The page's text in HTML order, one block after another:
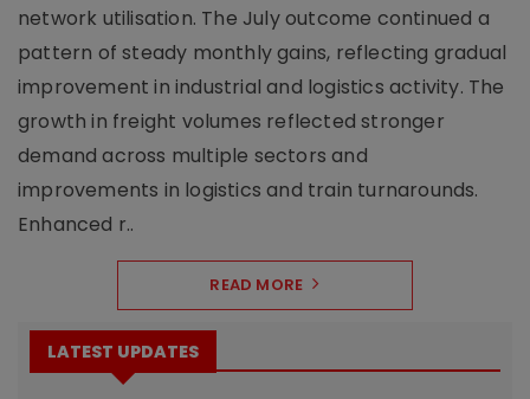
network utilisation. The July outcome continued a
pattern of steady monthly gains, reflecting gradual
improvement in industrial and logistics activity. The
growth in freight volumes reflected stronger
demand across multiple sectors and
improvements in logistics and train turnarounds.
Enhanced r..
READ MORE
LATEST UPDATES